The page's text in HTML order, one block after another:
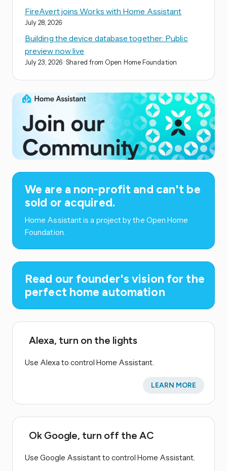
FireAvert joins Works with Home Assistant
July 28, 2026
Building the device database together: Public
preview now live
July 23, 2026 · Shared from Open Home Foundation
We are a non-profit and can't be
sold or acquired.
Home Assistant is a project by the Open Home
Foundation.
Read our founder's vision for the
perfect home automation
Alexa, turn on the lights
Use Alexa to control Home Assistant.
LEARN MORE
Ok Google, turn off the AC
Use Google Assistant to control Home Assistant.